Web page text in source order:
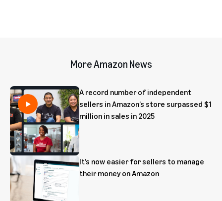
More Amazon News
A record number of independent
sellers in Amazon’s store surpassed $1
million in sales in 2025
It’s now easier for sellers to manage
their money on Amazon